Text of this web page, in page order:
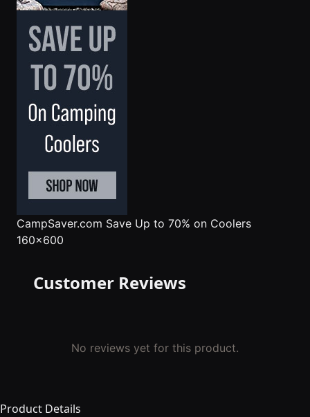
CampSaver.com Save Up to 70% on Coolers
160x600
Customer Reviews
No reviews yet for this product.
Product Details